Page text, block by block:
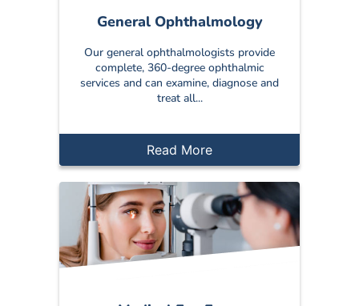
General Ophthalmology
Our general ophthalmologists provide
complete, 360-degree ophthalmic
services and can examine, diagnose and
treat all...
Read More